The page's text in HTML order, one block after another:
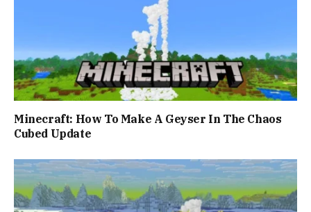
Minecraft: How To Make A Geyser In The Chaos
Cubed Update